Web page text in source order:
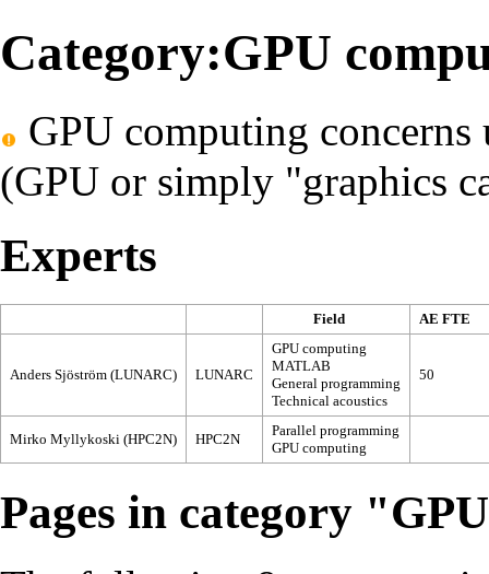
Category:GPU
GPU computing concerns
(GPU or simply "graphics
Experts
Field AE FTE
Anders Sjöström (LUNARC) LUNARC
GPU computing
MATLAB
General programming
Technical acoustics
50
Mirko Myllykoski (HPC2N) HPC2N
Parallel programming
GPU computing
Pages in category